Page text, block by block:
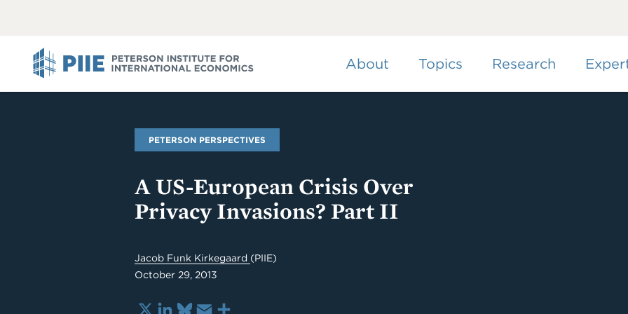
About Topics Research
PETERSON PERSPECTIVES
A US-European Crisis Over
Privacy Invasions? Part II
Jacob Funk Kirkegaard (PIIE)
October 29, 2013